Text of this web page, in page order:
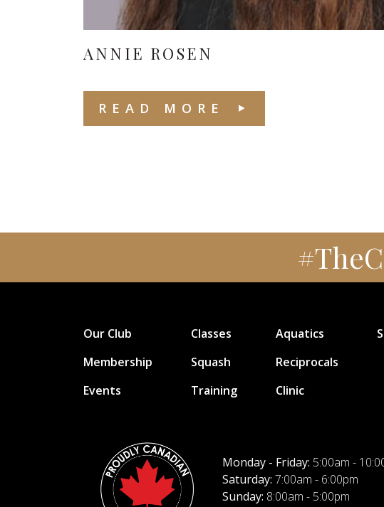
ANNIE ROSEN
READ MORE
Our Club
Membership
Events
Classes
Squash
Training
Aquatics
Reciprocals
Clinic
Monday - Friday: 5:00am -
Saturday: 7:00am - 6:00pm
Sunday: 8:00am - 5:00pm